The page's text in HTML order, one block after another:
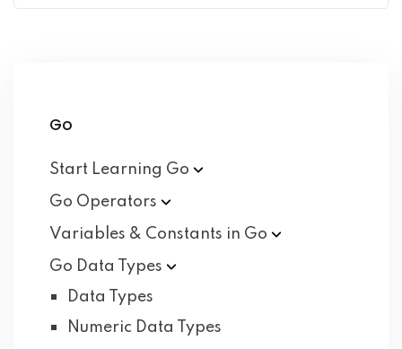
Go
Start Learning Go
Go Operators
Variables & Constants in Go
Go Data
Types
Data Types
Numeric Data Types